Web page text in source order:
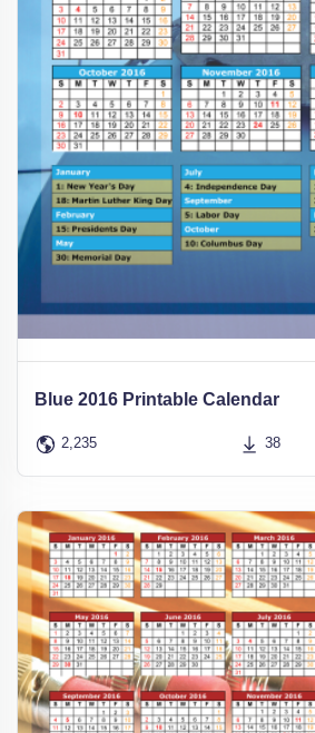
Blue 2016 Printable Calendar
2,235 38